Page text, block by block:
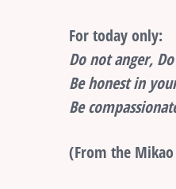
For today only:
Do not anger,
Be honest in
Be
(From the